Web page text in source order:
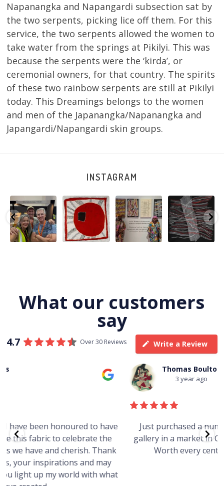
Napanangka and Napangardi subsection sat by
the two serpents, picking lice off them. For this
service, the two serpents allowed the women to
take water from the springs at Pikilyi. This was
because the serpents were the ‘kirda’, or
ceremonial owners, for that country. The spirits
of these two rainbow serpents are still at Pikilyi
today. This Dreamings belongs to the women
and men of the Japanangka/Napanangka and
Japangardi/Napangardi skin groups.
INSTAGRAM
Warlu install
team
@matthewtoby
osmond...
113 4
Tasha
Nampijinpa
Collins, Ngapa
Jukurrpa, 107 x...
57 0
Sabrina and
Julie Nangala
Robertson...
146 7
Julie Nangala
Robertson, Mina
Mina Jukurrpa,
183 x...
53 2
What our customers
say
4.7 Over 30 Reviews Write a Review
Thomas Boulton
Just purchased a number of art works from this
gallery in a market in Canberra. The art is amazing.
Worth every cent and impressive as hell.